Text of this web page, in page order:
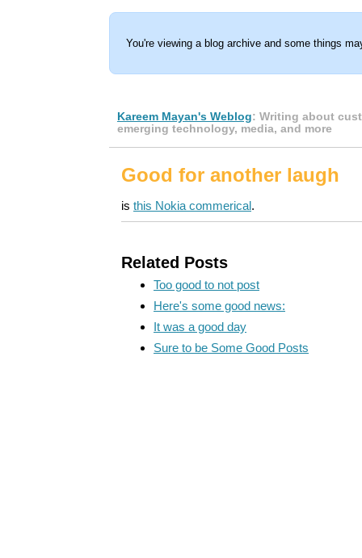
You're viewing a blog archive and some things
Kareem Mayan's Weblog: Writing about
emerging technology, media, and more
Good for another laugh
is this Nokia commerical.
Related Posts
Too good to not post
Here's some good news:
It was a good day
Sure to be Some Good Posts